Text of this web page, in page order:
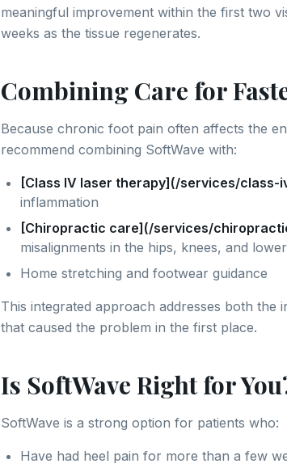
meaningful improvement within the first two
weeks as the tissue regenerates.
Combining Care for
Because chronic foot pain often affects the
recommend combining SoftWave with:
[Class IV laser therapy](/services/class-
inflammation
[Chiropractic care](/services/
misalignments in the hips, knees, and
Home stretching and footwear guidance
This integrated approach addresses both the
that caused the problem in the first place.
Is SoftWave Right for
SoftWave is a strong option for patients who:
Have had heel pain for more than a few